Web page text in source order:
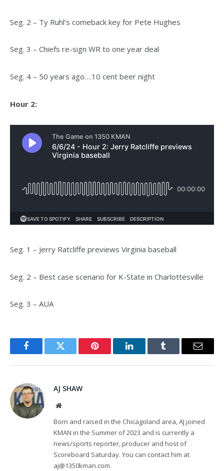
Seg. 2 – Ty Ruhl’s comeback key for Pete Hughes
Seg. 3 – Chiefs re-sign WR to one year deal
Seg. 4 – 50 years ago….10 cent beer night
Hour 2:
Seg. 1 – Jerry Ratcliffe previews Virginia baseball
Seg. 2 – Best case scenario for K-State in Charlottesville
Seg. 3 – AUA
FacebookTwitter Pinterest LinkedInTumblr Email
AJ SHAW
Website
Born and raised in the Chicagoland area, AJ joined
KMAN in the Summer of 2023 and is currently a
news/sports reporter, producer and host of
Scoreboard Saturday. You can contact him at
aj@1350kman.com.